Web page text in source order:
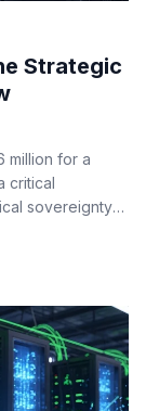
Strategic
million for a
critical
sovereignty